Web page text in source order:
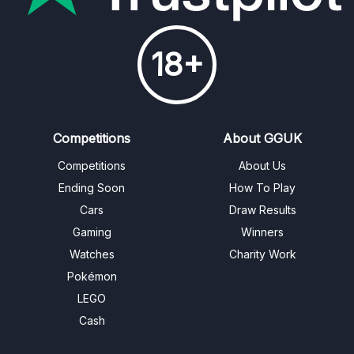
18+
Competitions
Competitions
Ending Soon
Cars
Gaming
Watches
Pokémon
LEGO
Cash
About GGUK
About Us
How To Play
Draw Results
Winners
Charity Work